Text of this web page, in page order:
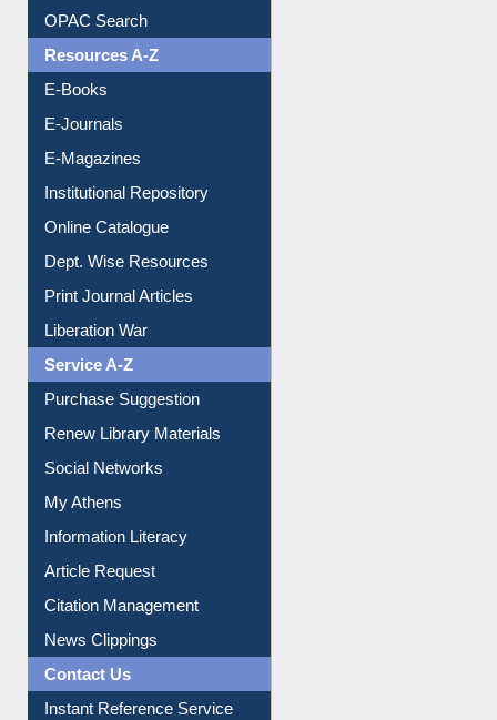
OPAC Search
Resources A-Z
E-Books
E-Journals
E-Magazines
Institutional Repository
Online Catalogue
Dept. Wise Resources
Print Journal Articles
Liberation War
Service A-Z
Purchase Suggestion
Renew Library Materials
Social Networks
My Athens
Information Literacy
Article Request
Citation Management
News Clippings
Contact Us
Instant Reference Service